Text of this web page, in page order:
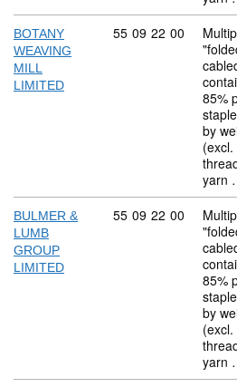
BOTANY
WEAVING
MILL
LIMITED
Commodity code: 55
55 09 22 00
85%
by
(excl.
yarn
BULMER &
LUMB
GROUP
LIMITED
Commodity code: 55
55 09 22 00
85%
by
(excl.
yarn